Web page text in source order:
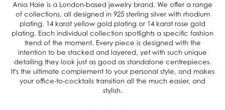
Ania Haie is a London-based jewelry brand. We offer a range
of collections, all designed in 925 sterling silver with rhodium
plating, 14 karat yellow gold plating or 14 karat rose gold
plating. Each individual collection spotlights a specific fashion
trend of the moment. Every piece is designed with the
intention to be stacked and layered, yet with such unique
detailing they look just as good as standalone centrepieces.
It's the ultimate complement to your personal style, and makes
your office-to-cocktails transition all the much easier, and
stylish.